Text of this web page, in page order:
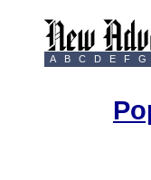
A B C D E F G